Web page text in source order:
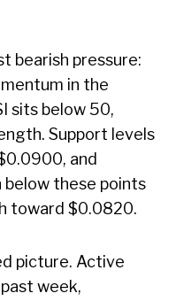
bearish pressure:
in the
sits below 50,
Support levels
and
these points
toward $0.0820.
picture. Active
week,